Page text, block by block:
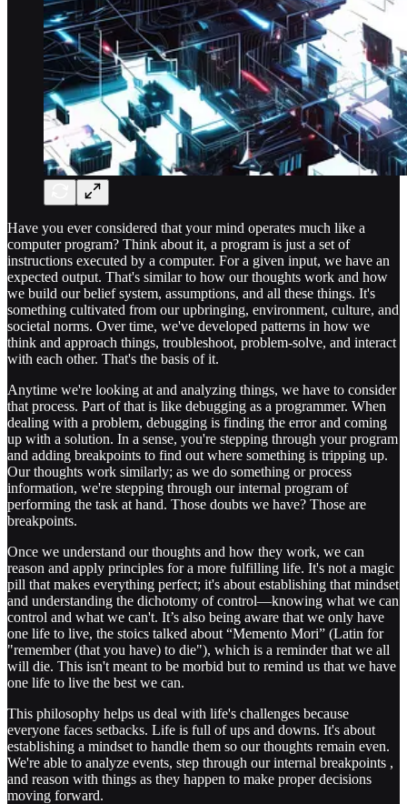
Have you ever considered that your mind operates much like a
computer program? Think about it, a program is just a set of
instructions executed by a computer. For a given input, we have an
expected output. That's similar to how our thoughts work and how
we build our belief system, assumptions, and all these things. It's
something cultivated from our upbringing, environment, culture, and
societal norms. Over time, we've developed patterns in how we
think and approach things, troubleshoot, problem-solve, and interact
with each other. That's the basis of it.
Anytime we're looking at and analyzing things, we have to consider
that process. Part of that is like debugging as a programmer. When
dealing with a problem, debugging is finding the error and coming
up with a solution. In a sense, you're stepping through your program
and adding breakpoints to find out where something is tripping up.
Our thoughts work similarly; as we do something or process
information, we're stepping through our internal program of
performing the task at hand. Those doubts we have? Those are
breakpoints.
Once we understand our thoughts and how they work, we can
reason and apply principles for a more fulfilling life. It's not a magic
pill that makes everything perfect; it's about establishing that mindset
and understanding the dichotomy of control—knowing what we can
control and what we can't. It’s also being aware that we only have
one life to live, the stoics talked about “Memento Mori” (Latin for
"remember (that you have) to die"), which is a reminder that we all
will die. This isn't meant to be morbid but to remind us that we have
one life to live the best we can.
This philosophy helps us deal with life's challenges because
everyone faces setbacks. Life is full of ups and downs. It's about
establishing a mindset to handle them so our thoughts remain even.
We're able to analyze events, step through our internal breakpoints ,
and reason with things as they happen to make proper decisions
moving forward.